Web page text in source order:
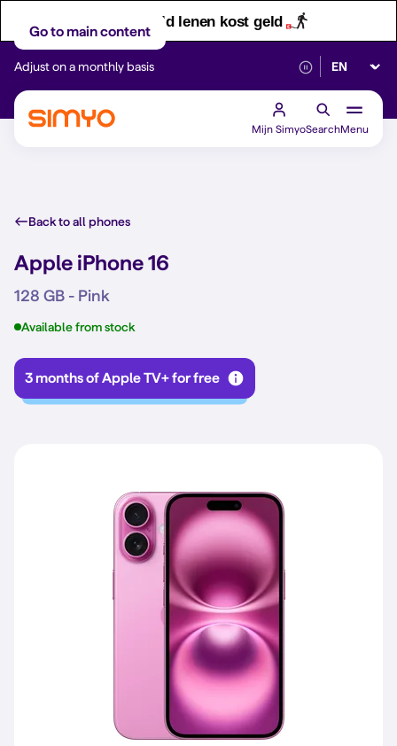
Let op! Geld lenen kost geld
Go to main content
Adjust on a monthly basis Reliable 5G
Select
Mijn SimyoSearchMenu
Back to all phones
Apple iPhone 16
128 GB - Pink
Available from stock
3 months of Apple TV+ for free